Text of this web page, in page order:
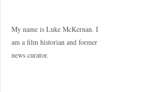
My name is Luke McKernan. I
am a film historian and former
news curator.